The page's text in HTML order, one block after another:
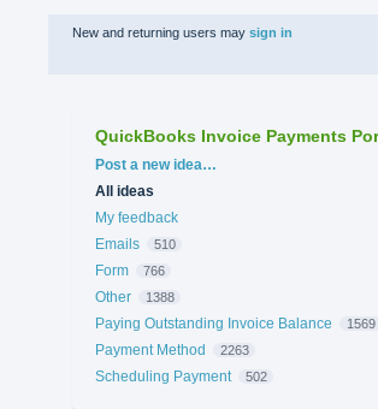
New and returning users may sign in
QuickBooks Invoice Payments
Categories
Post a new idea…
All ideas
My feedback
Emails
510
Form 766
Other 1388
Paying Outstanding Invoice Balance 1569
Payment Method 2263
Scheduling Payment 502